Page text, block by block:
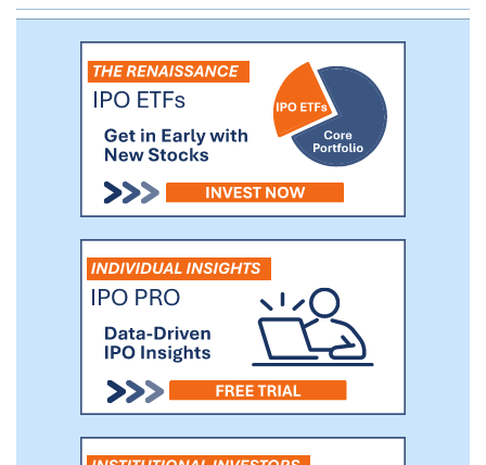
positive, or ER+, human epidermal growth
factor receptor 2-negative, or HER2-,
breast cancer, and expect to report initial
data from this trial in the second half of
2021.